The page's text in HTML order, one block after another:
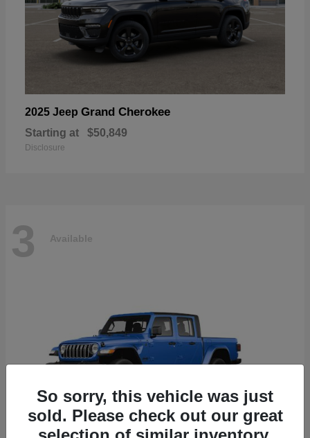
2025 Jeep Grand Cherokee
Starting at $50,849
Disclosure
3 Available
So sorry, this vehicle was just
sold. Please check out our great